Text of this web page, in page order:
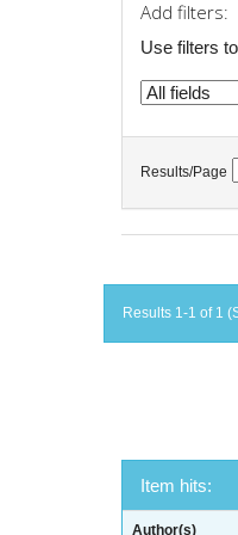
Add filters:
Use filters
Results/Page
Results 1-1 of 1
Item hits:
Author(s)